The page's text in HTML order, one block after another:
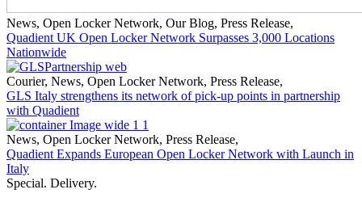
News, Open Locker Network, Our Blog, Press Release,
Quadient UK Open Locker Network Surpasses 3,000 Locations
Nationwide
Courier, News, Open Locker Network, Press Release,
GLS Italy strengthens its network of pick-up points in partnership
with Quadient
News, Open Locker Network, Press Release,
Quadient Expands European Open Locker Network with Launch in
Italy
Special. Delivery.